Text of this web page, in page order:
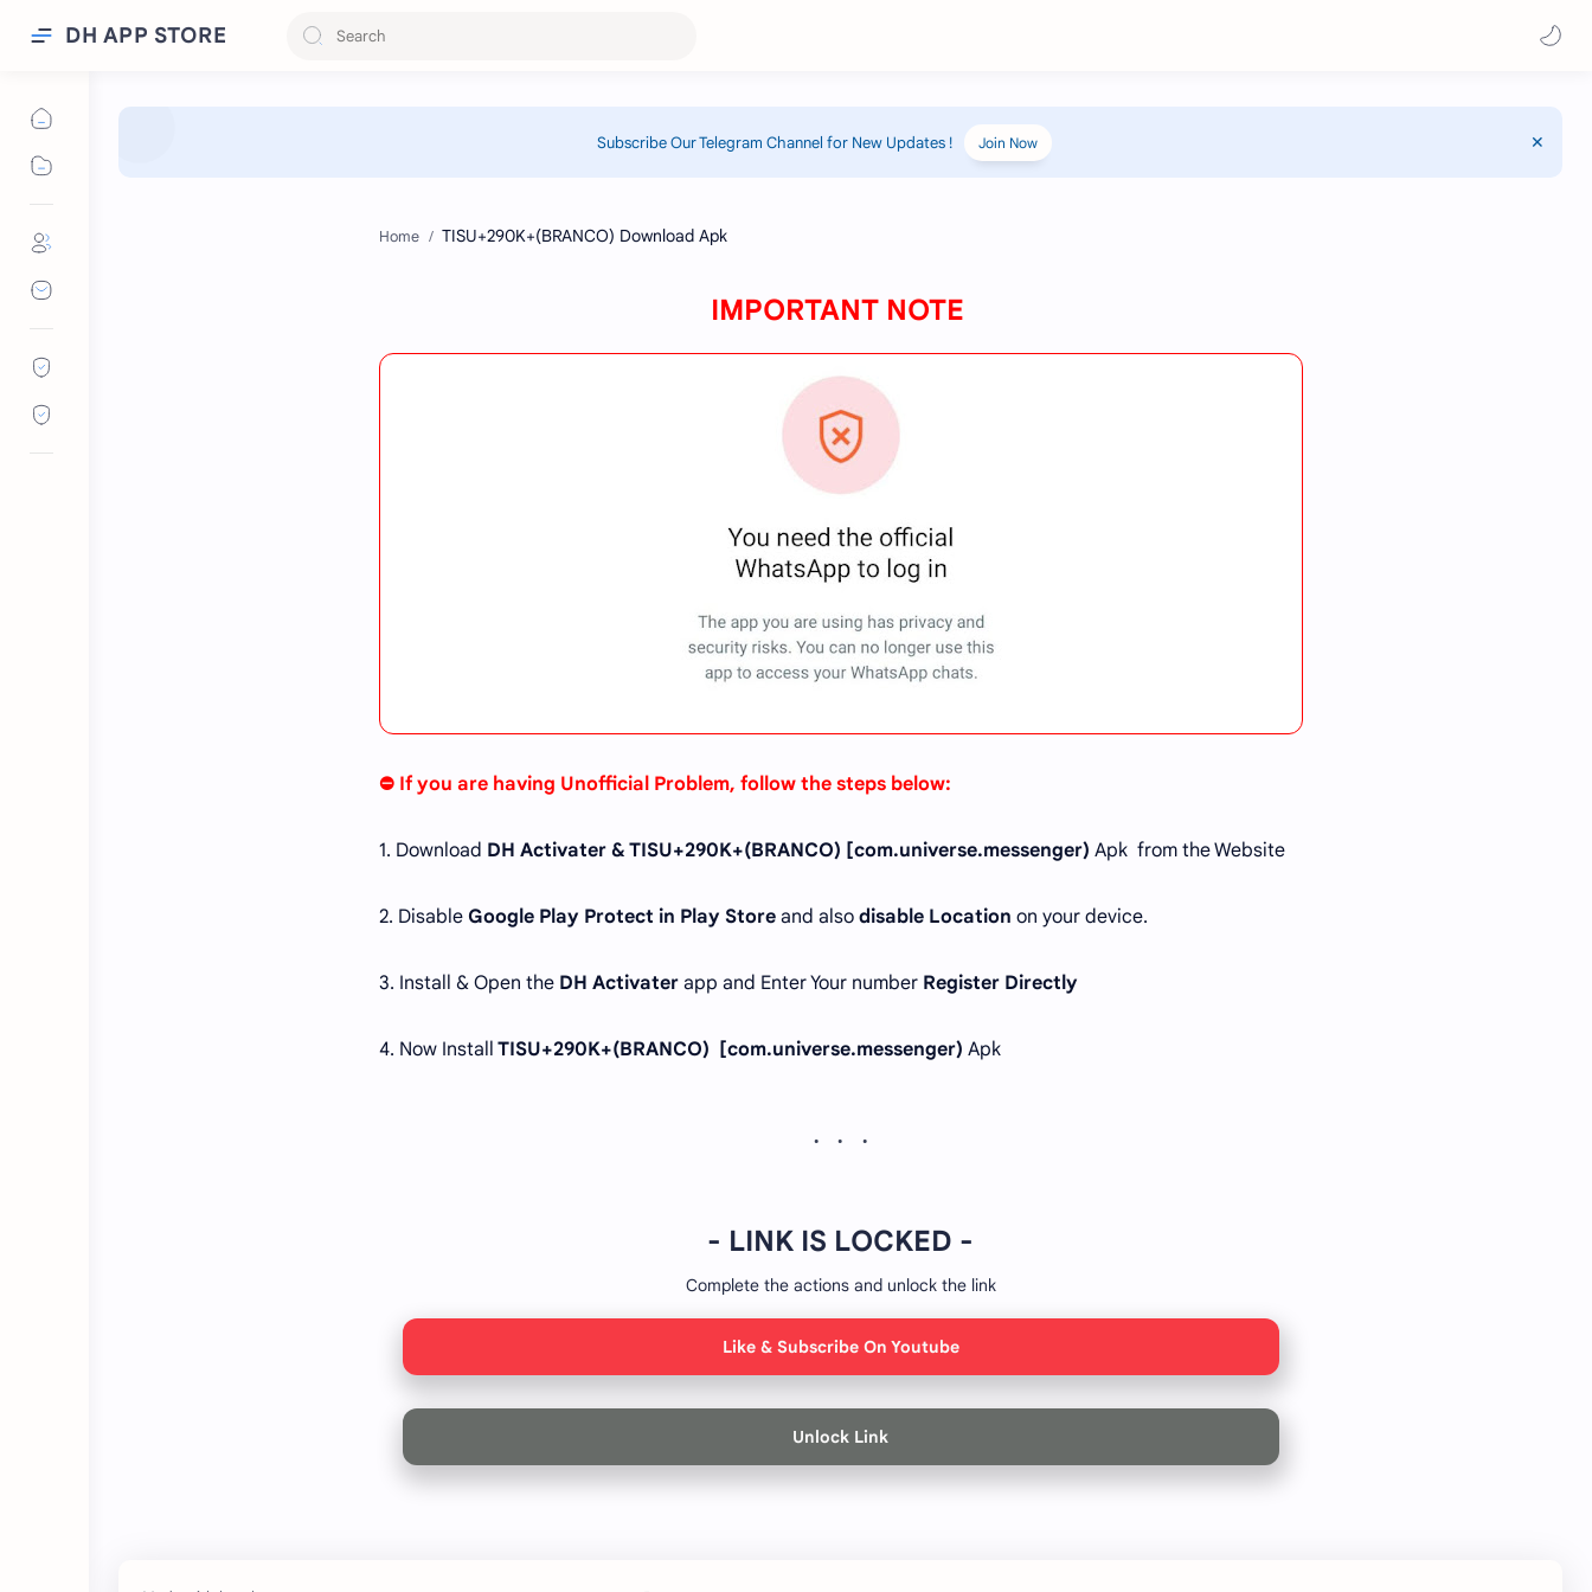
DH APP STORE
Subscribe Our Telegram Channel for New Updates ! Join Now
Home
IMPORTANT NOTE
⛔ If you are having Unofficial Problem, follow the steps below:
1. Download DH Activater & TISU+290K+(BRANCO) [com.universe.messenger) Apk from the Website
2. Disable Google Play Protect in Play Storeand also disable Location on your device.
3. Install & Open the DH Activaterapp and Enter Your number Register Directly
4. Now Install TISU+290K+(BRANCO) [com.universe.messenger) Apk
- LINK IS LOCKED -
Complete the actions and unlock the link
Like & Subscribe On Youtube
Unlock Link